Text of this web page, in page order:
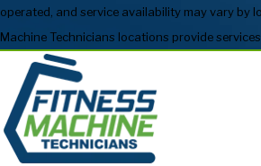
operated, and service availability may vary by
Machine Technicians locations